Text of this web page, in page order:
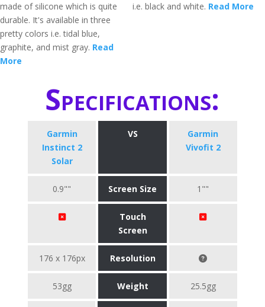
made of silicone which is quite
durable. It's available in three
pretty colors i.e. tidal blue,
graphite, and mist gray. Read
More
i.e. black and white. Read More
Specifications:
Garmin
Instinct 2
Solar
VS
Garmin
Vivofit 2
0.9"" Screen Size 1""
Touch
Screen
176 x 176px Resolution
53gg Weight 25.5gg